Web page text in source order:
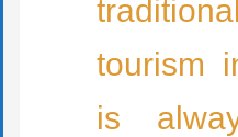
tourism
is